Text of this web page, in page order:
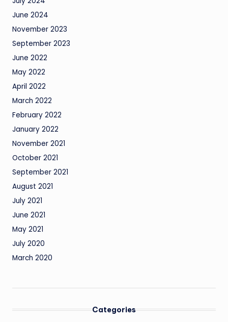
June 2024
November 2023
September 2023
June 2022
May 2022
April 2022
March 2022
February 2022
January 2022
November 2021
October 2021
September 2021
August 2021
July 2021
June 2021
May 2021
July 2020
March 2020
Categories